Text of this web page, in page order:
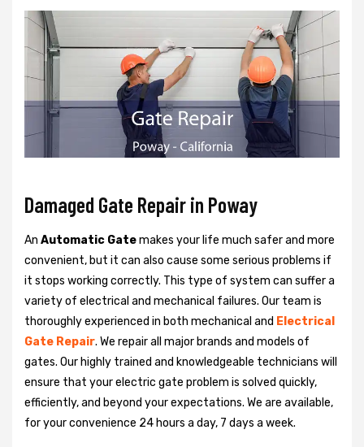
Damaged Gate Repair in Poway
An Automatic Gatemakes your life much safer and more
convenient, but it can also cause some serious problems if
it stops working correctly. This type of system can suffer a
variety of electrical and mechanical failures. Our team is
thoroughly experienced in both mechanical and Electrical
Gate Repair. We repair all major brands and models of
gates. Our highly trained and knowledgeable technicians will
ensure that your electric gate problem is solved quickly,
efficiently, and beyond your expectations. We are available,
for your convenience 24 hours a day, 7 days a week.